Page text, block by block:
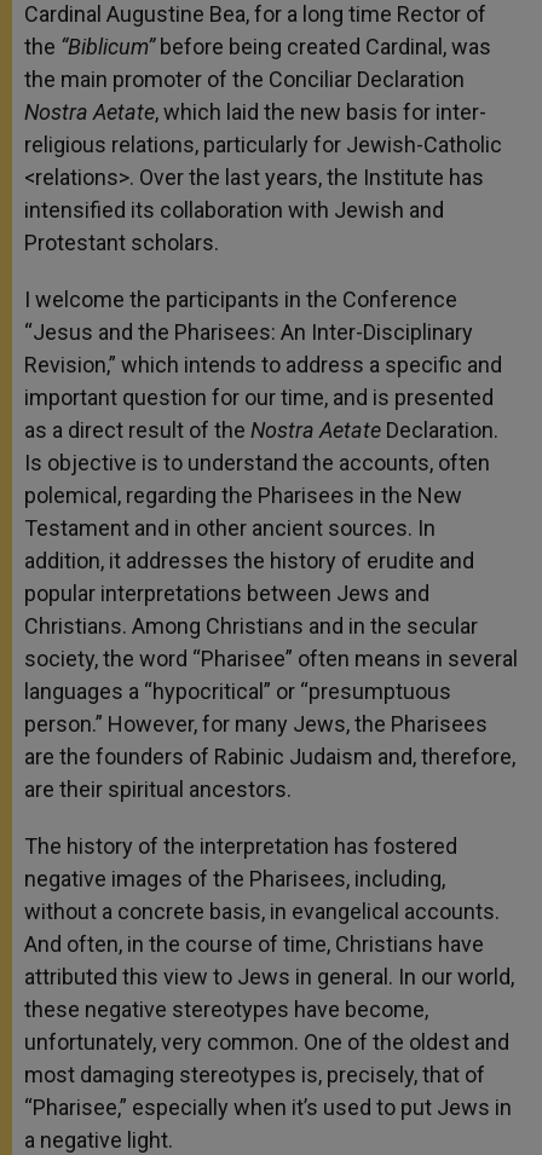
Cardinal Augustine Bea, for a long time Rector of
the “Biblicum” before being created Cardinal, was
the main promoter of the Conciliar Declaration
Nostra Aetate, which laid the new basis for inter-
religious relations, particularly for Jewish-Catholic
<relations>. Over the last years, the Institute has
intensified its collaboration with Jewish and
Protestant scholars.
I welcome the participants in the Conference
“Jesus and the Pharisees: An Inter-Disciplinary
Revision,” which intends to address a specific and
important question for our time, and is presented
as a direct result of the Nostra Aetate Declaration.
Is objective is to understand the accounts, often
polemical, regarding the Pharisees in the New
Testament and in other ancient sources. In
addition, it addresses the history of erudite and
popular interpretations between Jews and
Christians. Among Christians and in the secular
society, the word “Pharisee” often means in several
languages a “hypocritical” or “presumptuous
person.” However, for many Jews, the Pharisees
are the founders of Rabinic Judaism and, therefore,
are their spiritual ancestors.
The history of the interpretation has fostered
negative images of the Pharisees, including,
without a concrete basis, in evangelical accounts.
And often, in the course of time, Christians have
attributed this view to Jews in general. In our world,
these negative stereotypes have become,
unfortunately, very common. One of the oldest and
most damaging stereotypes is, precisely, that of
“Pharisee,” especially when it’s used to put Jews in
a negative light.